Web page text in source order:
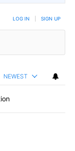
LOG IN SIGN UP
NEWEST